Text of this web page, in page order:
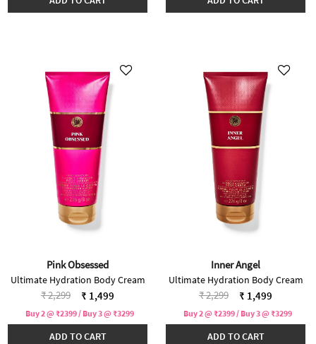
Pink Obsessed
Ultimate Hydration Body Cream
Price reduced from
₹ 2,299to ₹ 1,499
Buy 2 @ ₹2399 / Buy 3 @ ₹3299
ADD TO CART
Inner Angel
Ultimate Hydration Body Cream
Price reduced from
₹ 2,299to ₹ 1,499
Buy 2 @ ₹2399 / Buy 3 @ ₹3299
ADD TO CART